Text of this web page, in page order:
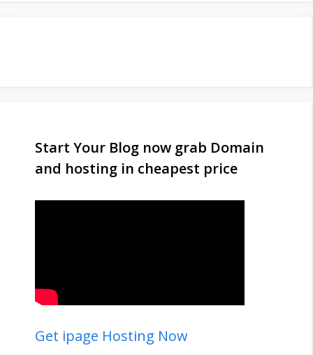
Start Your Blog now grab Domain
and hosting in cheapest price
Get ipage Hosting Now